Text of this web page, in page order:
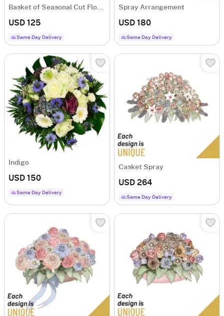
Basket of Seasonal Cut Flowers
USD 125
Same Day Delivery
Spray Arrangement
USD 180
Same Day Delivery
Indigo
USD 150
Same Day Delivery
Casket Spray
USD 264
Same Day Delivery